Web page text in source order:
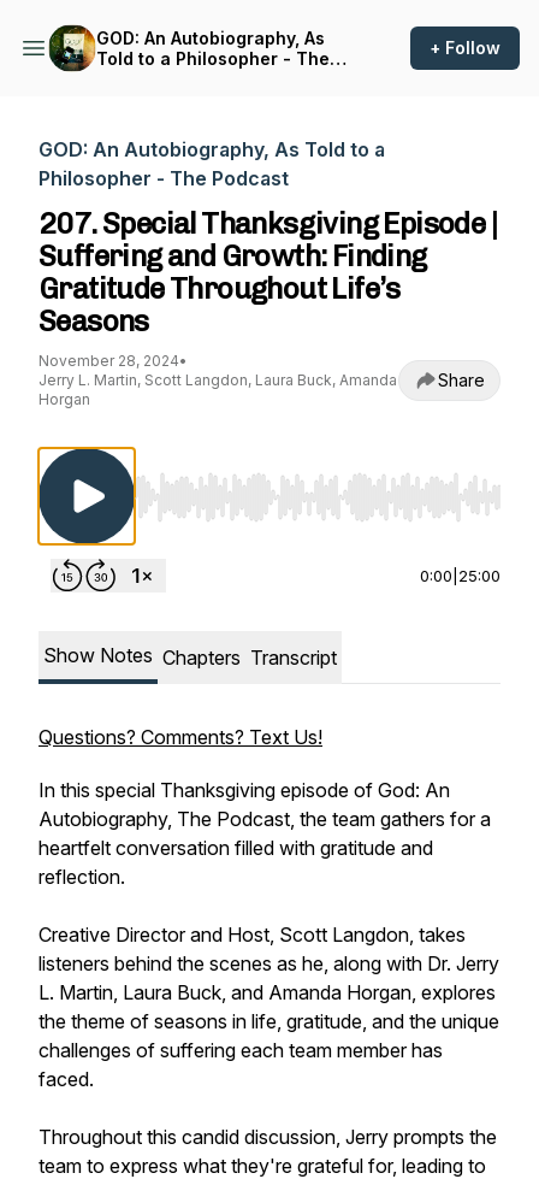
GOD: An Autobiography, As
Told to a Philosopher - The
+ Follow
GOD: An Autobiography, As Told to a
Philosopher - The Podcast
207. Special Thanksgiving Episode |
Suffering and Growth: Finding
Gratitude Throughout Life’s
Seasons
November 28, 2024•
Jerry L. Martin, Scott Langdon, Laura Buck, Amanda
Horgan
Share
Use Left/Right to seek, Home/End to jump
0:00 25:00
Show Notes Chapters Transcript
Questions? Comments? Text Us!
In this special Thanksgiving episode of God: An
Autobiography, The Podcast, the team gathers for a
heartfelt conversation filled with gratitude and
reflection.
Creative Director and Host, Scott Langdon, takes
listeners behind the scenes as he, along with Dr. Jerry
L. Martin, Laura Buck, and Amanda Horgan, explores
the theme of seasons in life, gratitude, and the unique
challenges of suffering each team member has
faced.
Throughout this candid discussion, Jerry prompts the
team to express what they're grateful for, leading to